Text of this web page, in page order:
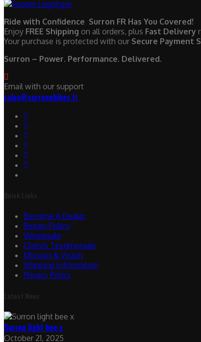
Ride with Confidence Surron FR Has You Covered!
Enjoy FREE Shipping on all orders, plus Fast Delivery
Your purchase is protected with our Secure Payment
Surron – Power. Performance. Delivered.
Email with our support
sales@surronebikes.fr
Become A Dealer
Return Policy
Wholesale
Clients Testimonials
Mission & Vision
Shipping Information
Privacy Policy
Surron light bee x
October 21, 2025